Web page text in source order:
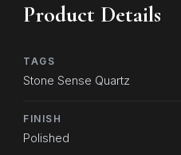
Product Details
TAGS
Stone Sense Quartz
FINISH
Polished